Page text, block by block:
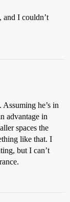
and I couldn’t
Assuming he’s in
advantage in
spaces the
like that. I
but I can’t